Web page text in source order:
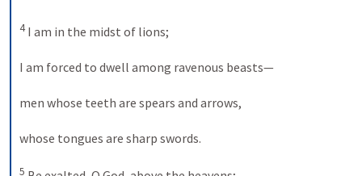
4 I am in the midst of lions;
I am forced to dwell among ravenous beasts—
men whose teeth are spears and arrows,
whose tongues are sharp swords.
5